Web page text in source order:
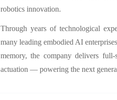
robotics innovation.
Through years of technological
many leading embodied AI
memory, the company delivers
actuation — powering the next